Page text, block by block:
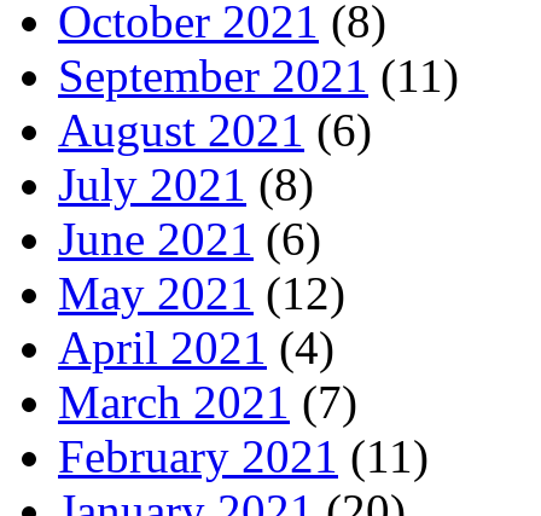
October 2021 (8)
September 2021 (11)
August 2021 (6)
July 2021 (8)
June 2021 (6)
May 2021 (12)
April 2021 (4)
March 2021 (7)
February 2021 (11)